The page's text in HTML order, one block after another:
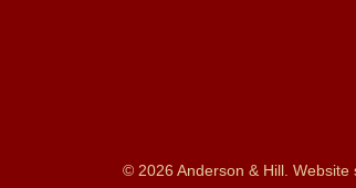
© 2026 Anderson & Hill. Website